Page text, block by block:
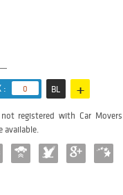
: 0 BL +
registered with Car
available.